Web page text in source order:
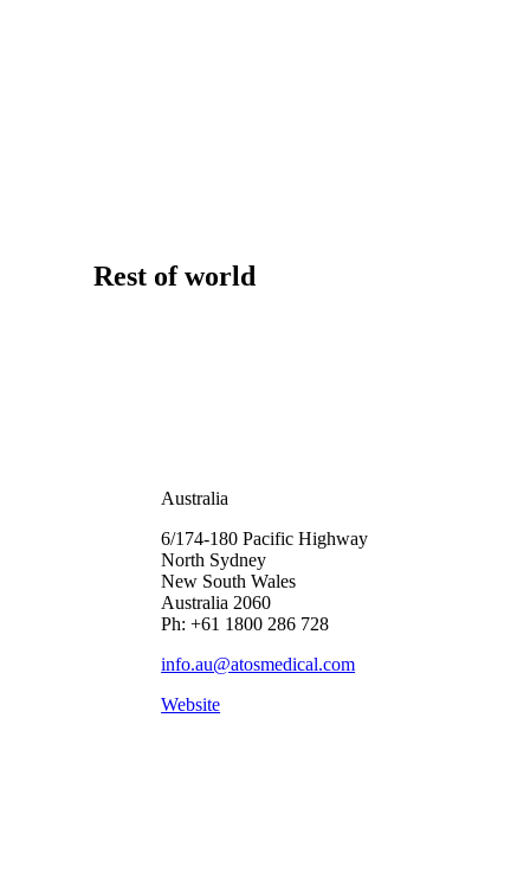
Rest of world
Australia
6/174-180 Pacific Highway
North Sydney
New South Wales
Australia 2060
Ph: +61 1800 286 728
info.au@atosmedical.com
Website